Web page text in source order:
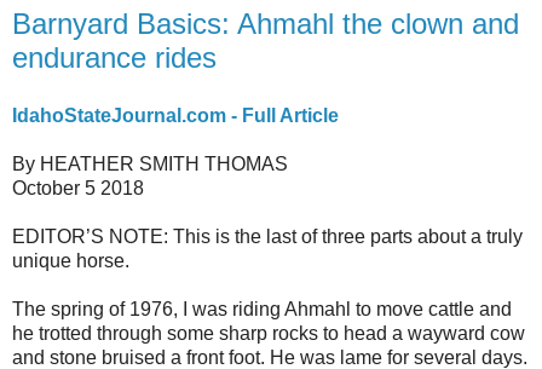
Barnyard Basics: Ahmahl the clown and
endurance rides
IdahoStateJournal.com - Full Article
By HEATHER SMITH THOMAS
October 5 2018
EDITOR’S NOTE: This is the last of three parts about a truly
unique horse.
The spring of 1976, I was riding Ahmahl to move cattle and
he trotted through some sharp rocks to head a wayward cow
and stone bruised a front foot. He was lame for several days.